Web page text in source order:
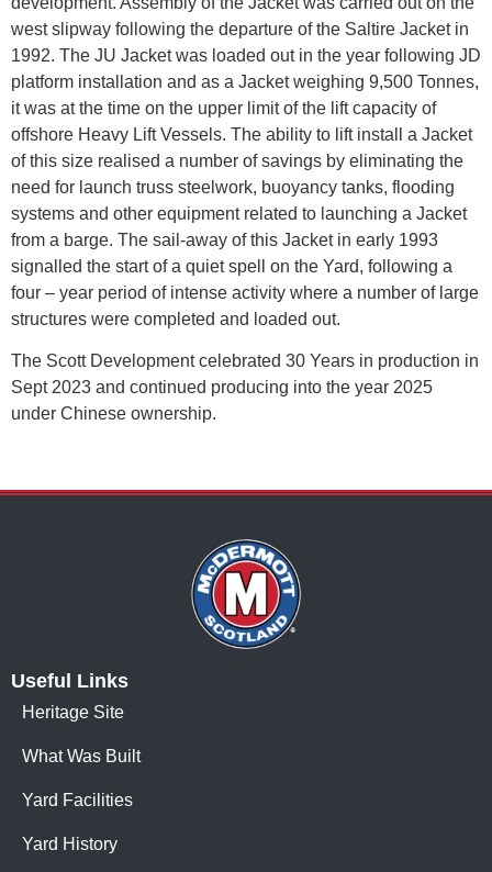
west slipway following the departure of the Saltire Jacket in
1992. The JU Jacket was loaded out in the year following JD
platform installation and as a Jacket weighing 9,500 Tonnes,
it was at the time on the upper limit of the lift capacity of
offshore Heavy Lift Vessels. The ability to lift install a Jacket
of this size realised a number of savings by eliminating the
need for launch truss steelwork, buoyancy tanks, flooding
systems and other equipment related to launching a Jacket
from a barge. The sail-away of this Jacket in early 1993
signalled the start of a quiet spell on the Yard, following a
four – year period of intense activity where a number of large
structures were completed and loaded out.
The Scott Development celebrated 30 Years in production in
Sept 2023 and continued producing into the year 2025
under Chinese ownership.
Useful Links
Heritage Site
What Was Built
Yard Facilities
Yard History